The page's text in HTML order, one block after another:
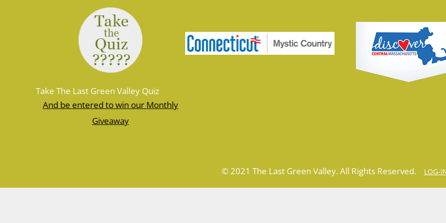
Take The Last Green Valley Quiz
And be entered to win our Monthly
Giveaway
© 2021 The Last Green Valley. All Rights Reserved. LOG-